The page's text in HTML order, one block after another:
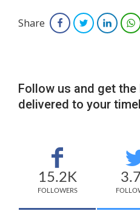
Share FacebookTwitter
Follow us and get
delivered to your
15.2K
FOLLOWERS